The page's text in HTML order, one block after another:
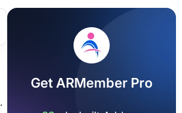
Get ARMember Pro